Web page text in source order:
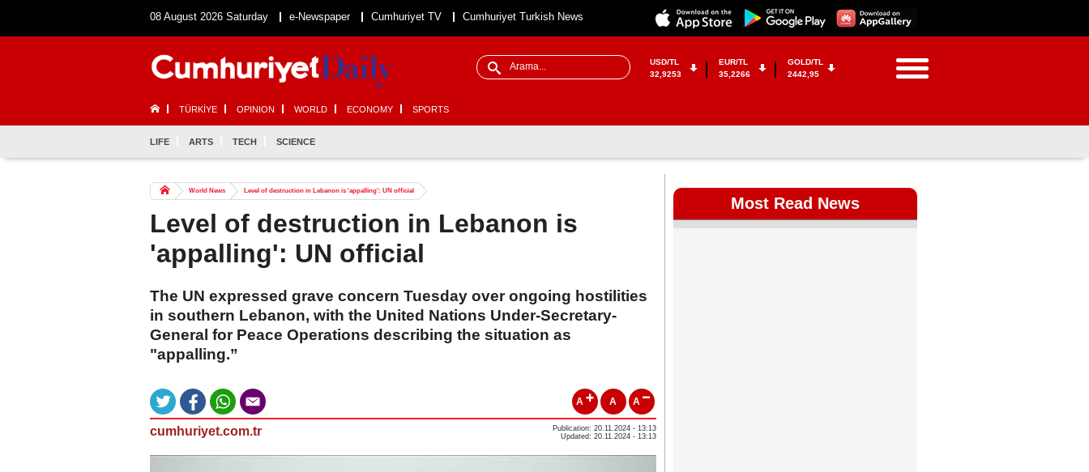
08 August 2026 Saturday e-Newspaper Cumhuriyet TV Cumhuriyet Turkish News
USD/TL
32,9253
EUR/TL
35,2266
GOLD/TL
2442,95
TÜRKİYE OPINION WORLD ECONOMY SPORTS
LIFE ARTS TECH SCIENCE
World News Level of destruction in Lebanon is 'appalling': UN official
Level of destruction in Lebanon is
'appalling': UN official
The UN expressed grave concern Tuesday over ongoing hostilities
in southern Lebanon, with the United Nations Under-Secretary-
General for Peace Operations describing the situation as
"appalling.”
A A A
cumhuriyet.com.tr
Publication: 20.11.2024 - 13:13
Updated: 20.11.2024 - 13:13
Most Read News